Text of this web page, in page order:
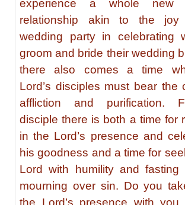
experience a whole
relationship akin to the
wedding party in celebrating
groom and bride their wedding
there also comes a time
Lord’s disciples must bear the
affliction and purification.
disciple there is both a time for
in the Lord’s presence and
his goodness and a time for
Lord with humility and fasting
mourning over sin. Do you
the Lord’s presence with you